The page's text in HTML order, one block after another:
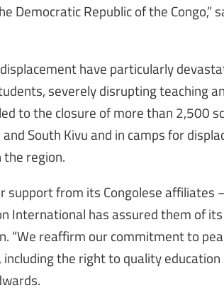
Republic of the Congo,”
have particularly
severely disrupting teaching
to the closure of more than 2,500
South Kivu and in camps for
the region.
from its Congolese affiliates
International has assured them of
“We reaffirm our commitment to
the right to quality education